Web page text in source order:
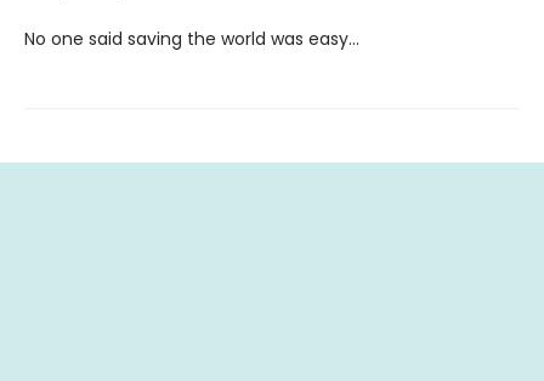
No one said saving the world was easy…